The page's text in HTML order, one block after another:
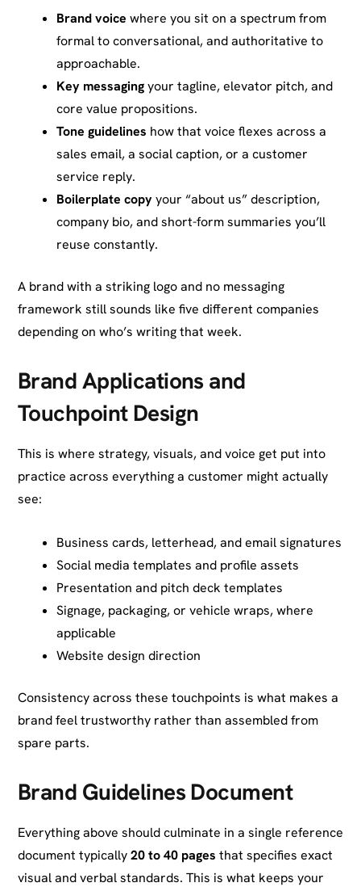
Brand voice where you sit on a spectrum from
formal to conversational, and authoritative to
approachable.
Key messagingyour tagline, elevator pitch, and
core value propositions.
Tone guidelines how that voice flexes across a
sales email, a social caption, or a customer
service reply.
Boilerplate copyyour “about us” description,
company bio, and short-form summaries you’ll
reuse constantly.
A brand with a striking logo and no messaging
framework still sounds like five different companies
depending on who’s writing that week.
Brand Applications and
Touchpoint Design
This is where strategy, visuals, and voice get put into
practice across everything a customer might actually
see:
Business cards, letterhead, and email signatures
Social media templates and profile assets
Presentation and pitch deck templates
Signage, packaging, or vehicle wraps, where
applicable
Website design direction
Consistency across these touchpoints is what makes a
brand feel trustworthy rather than assembled from
spare parts.
Brand Guidelines Document
Everything above should culminate in a single reference
document typically20 to 40 pages that specifies exact
visual and verbal standards. This is what keeps your